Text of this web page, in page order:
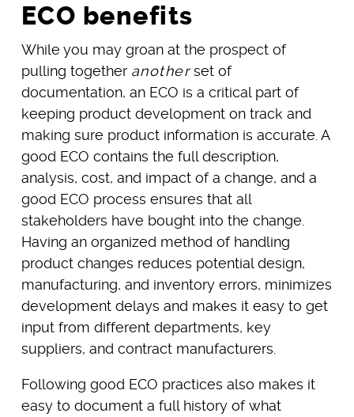
ECO benefits
While you may groan at the prospect of
pulling together anotherset of
documentation, an ECO is a critical part of
keeping product development on track and
making sure product information is accurate. A
good ECO contains the full description,
analysis, cost, and impact of a change, and a
good ECO process ensures that all
stakeholders have bought into the change.
Having an organized method of handling
product changes reduces potential design,
manufacturing, and inventory errors, minimizes
development delays and makes it easy to get
input from different departments, key
suppliers, and contract manufacturers.
Following good ECO practices also makes it
easy to document a full history of what